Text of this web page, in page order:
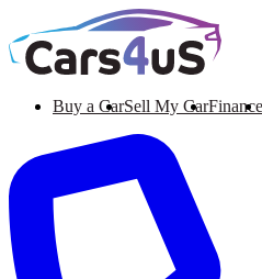
Buy a CarSell My CarFinance